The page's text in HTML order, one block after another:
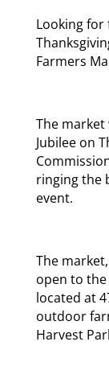
Looking
Farmers
The
Jubilee on
ringing the
event.
The
open to
located at
outdoor
Harvest